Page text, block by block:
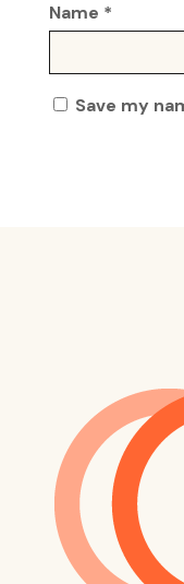
Name *
Save my